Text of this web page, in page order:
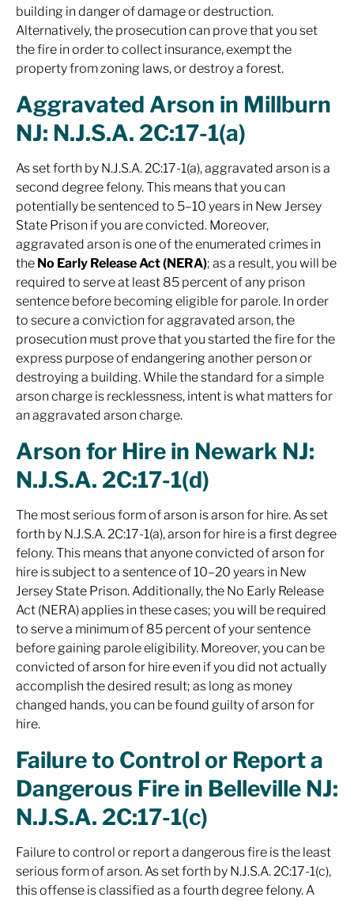
building in danger of damage or destruction.
Alternatively, the prosecution can prove that you set
the fire in order to collect insurance, exempt the
property from zoning laws, or destroy a forest.
Aggravated Arson in Millburn
NJ: N.J.S.A. 2C:17-1(a)
As set forth by N.J.S.A. 2C:17-1(a), aggravated arson is a
second degree felony. This means that you can
potentially be sentenced to 5–10 years in New Jersey
State Prison if you are convicted. Moreover,
aggravated arson is one of the enumerated crimes in
the No Early Release Act (NERA); as a result, you will be
required to serve at least 85 percent of any prison
sentence before becoming eligible for parole. In order
to secure a conviction for aggravated arson, the
prosecution must prove that you started the firefor the
express purpose ofendangering another person or
destroying a building. While the standard for a simple
arson charge is recklessness, intent is what matters for
an aggravated arson charge.
Arson for Hire in Newark NJ:
N.J.S.A. 2C:17-1(d)
The most serious form of arson is arson for hire. As set
forth by N.J.S.A. 2C:17-1(a), arson for hire is a first degree
felony. This means that anyone convicted of arson for
hire is subject to a sentence of 10–20 years in New
Jersey State Prison. Additionally, the No Early Release
Act (NERA) applies in these cases; you will be required
to serve a minimum of 85 percent of your sentence
before gaining parole eligibility. Moreover, you can be
convicted of arson for hire even if you did not actually
accomplish the desired result; as long as money
changed hands, you can be found guilty of arson for
hire.
Failure to Control or Report a
Dangerous Fire in Belleville NJ:
N.J.S.A. 2C:17-1(c)
Failure to control or report a dangerous fire is the least
serious form of arson. As set forth by N.J.S.A. 2C:17-1(c),
this offense is classified as a fourth degree felony. A